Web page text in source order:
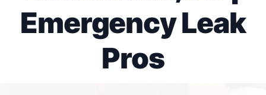
Emergency Leak
Pros